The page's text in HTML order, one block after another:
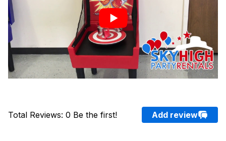
Total Reviews: 0 Be the first! Add review